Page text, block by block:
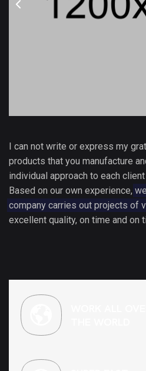
I can not write or express my
products that you manufacture
individual approach to each
Based on our own experience,
company carries out projects of
excellent quality, on time and on